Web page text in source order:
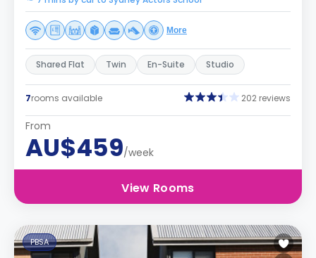
More
Shared Flat Twin En-Suite Studio
7rooms available 202 reviews
From
AU$459/week
View Rooms
PBSA